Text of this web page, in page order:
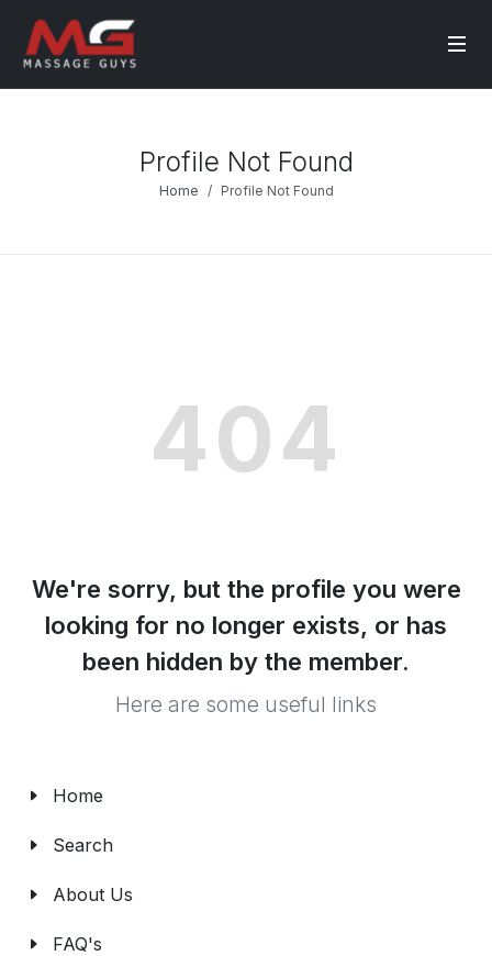
Profile Not Found
Home Profile Not Found
404
We're sorry, but the profile you were
looking for no longer exists, or has
been hidden by the member.
Here are some useful links
Home
Search
About Us
FAQ's